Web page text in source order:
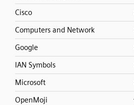
Cisco
Computers and Network
Google
IAN Symbols
Microsoft
OpenMoji